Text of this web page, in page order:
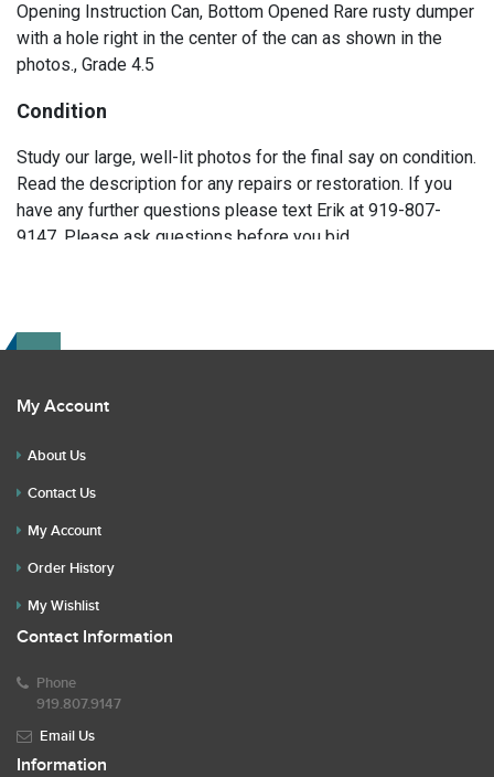
Opening Instruction Can, Bottom Opened Rare rusty dumper
with a hole right in the center of the can as shown in the
photos., Grade 4.5
Condition
Study our large, well-lit photos for the final say on condition.
Read the description for any repairs or restoration. If you
have any further questions please text Erik at 919-807-
9147. Please ask questions before you bid.
My Account
About Us
Contact Us
My Account
Order History
My Wishlist
Contact Information
Phone
919.807.9147
Email Us
Information